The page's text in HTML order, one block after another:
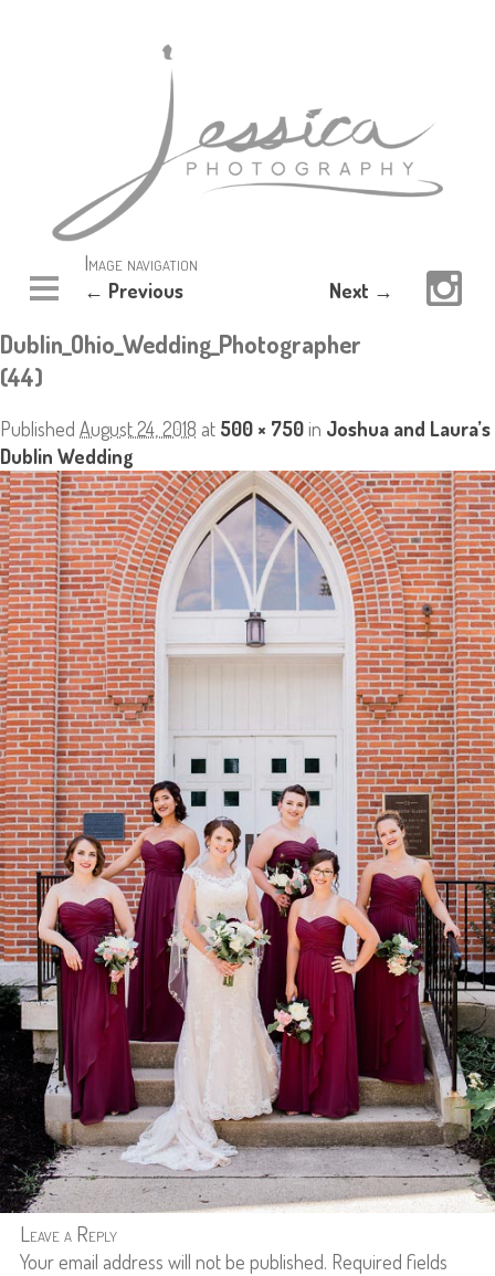
Image navigation
← Previous Next →
Dublin_Ohio_Wedding_Photographer
(44)
Published August 24, 2018 at 500 × 750in Joshua and Laura’s
Dublin Wedding
Leave a Reply
Your email address will not be published. Required fields